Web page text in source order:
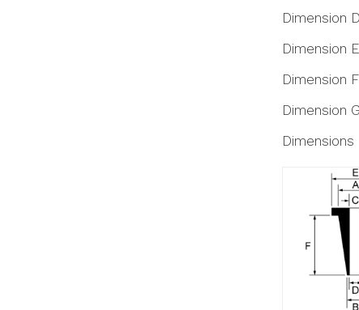
Dimension D
Dimension E
Dimension F
Dimension G
Dimensions